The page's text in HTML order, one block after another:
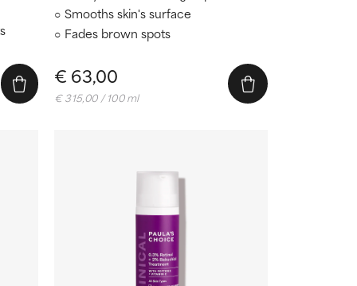
Smooths skin's surface
Fades brown spots
€ 63,00
€ 315,00 / 100 ml